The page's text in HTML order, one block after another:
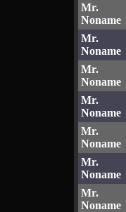
Mr.
Noname
Mr.
Noname
Mr.
Noname
Mr.
Noname
Mr.
Noname
Mr.
Noname
Mr.
Noname